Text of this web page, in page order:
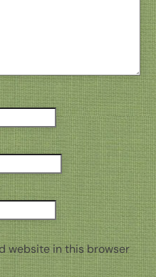
website in this browser